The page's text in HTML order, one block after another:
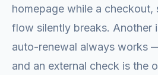
homepage while a checkout,
flow silently breaks. Another
auto-renewal always works
and an external check is the